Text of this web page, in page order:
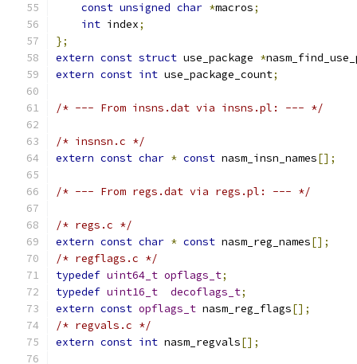
const unsigned char *macros;
int index;
};
extern const struct use_package *
extern const int use_package_count;
/* --- From insns.dat via insns.pl: --- */
/* insnsn.c */
extern const char * const nasm_insn_names[];
/* --- From regs.dat via regs.pl: --- */
/* regs.c */
extern const char * const nasm_reg_names[];
/* regflags.c */
typedef uint64_t opflags_t;
typedef uint16_t decoflags_t;
extern const opflags_t nasm_reg_flags[];
/* regvals.c */
extern const int nasm_regvals[];